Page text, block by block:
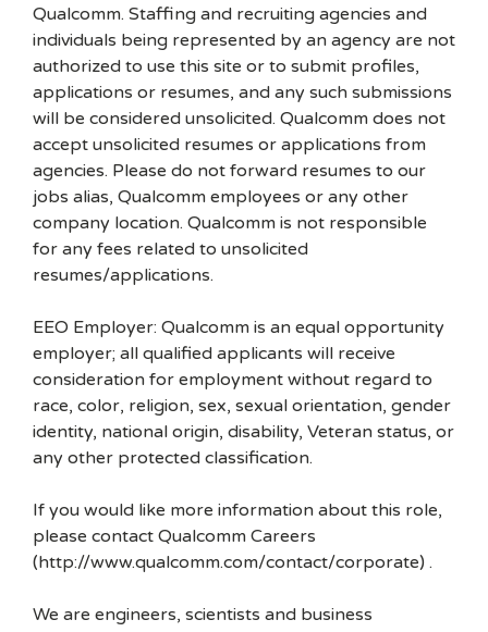
Qualcomm. Staffing and recruiting agencies and
individuals being represented by an agency are not
authorized to use this site or to submit profiles,
applications or resumes, and any such submissions
will be considered unsolicited. Qualcomm does not
accept unsolicited resumes or applications from
agencies. Please do not forward resumes to our
jobs alias, Qualcomm employees or any other
company location. Qualcomm is not responsible
for any fees related to unsolicited
resumes/applications.
EEO Employer: Qualcomm is an equal opportunity
employer; all qualified applicants will receive
consideration for employment without regard to
race, color, religion, sex, sexual orientation, gender
identity, national origin, disability, Veteran status, or
any other protected classification.
If you would like more information about this role,
please contact Qualcomm Careers
(http://www.qualcomm.com/contact/corporate) .
We are engineers, scientists and business